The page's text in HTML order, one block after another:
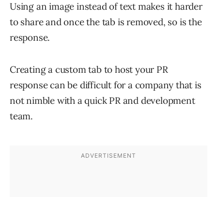
Using an image instead of text makes it harder
to share and once the tab is removed, so is the
response.
Creating a custom tab to host your PR
response can be difficult for a company that is
not nimble with a quick PR and development
team.